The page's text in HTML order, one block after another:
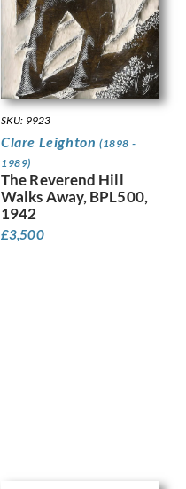
SKU: 9923
Clare Leighton (1898 -
1989)
The Reverend Hill
Walks Away, BPL500,
1942
£3,500